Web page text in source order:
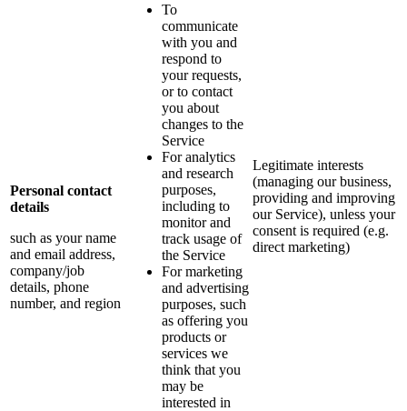
Personal contact
details
such as your name
and email address,
company/job
details, phone
number, and region
To
communicate
with you and
respond to
your requests,
or to contact
you about
changes to the
Service
For analytics
and research
purposes,
including to
monitor and
track usage of
the Service
For marketing
and advertising
purposes, such
as offering you
products or
services we
think that you
may be
interested in
Legitimate interests
(managing our business,
providing and improving
our Service), unless your
consent is required (e.g.
direct marketing)